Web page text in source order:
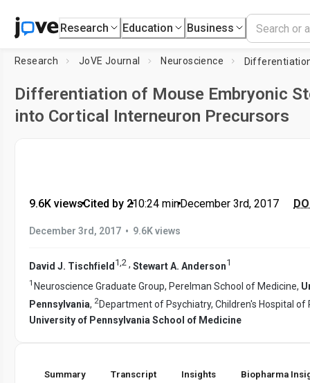
Research Education Business
Research JoVE Journal Neuroscience
Differentiation of Mouse Embryonic
into Cortical Interneuron Precursors
9.6K views•Cited by 2•10:24 min•December 3rd, 2017
December 3rd, 2017 • 9.6K views
David J. Tischfield 1,2 , Stewart A. Anderson1
1 Neuroscience Graduate Group, Perelman School of Medicine,
Pennsylvania, 2Department of Psychiatry, Children's Hospital of
University of Pennsylvania School of Medicine
Summary Transcript Insights Biopharma